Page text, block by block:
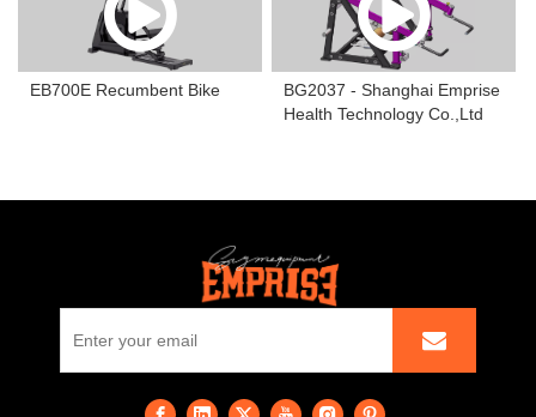
EB700E Recumbent Bike
BG2037 - Shanghai Emprise
Health Technology Co.,Ltd